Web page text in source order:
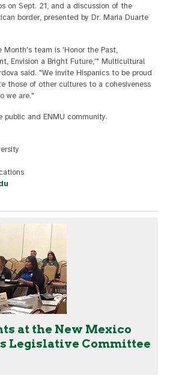
on Sept. 21, and a discussion of the
border, presented by Dr. Maria Duarte
Month's team is 'Honor the Past,
Envision a Bright Future,'" Multicultural
said. "We invite Hispanics to be proud
those of other cultures to a cohesiveness
we are."
public and ENMU community.
at the New Mexico
Legislative Committee